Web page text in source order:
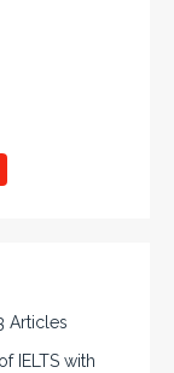
Articles
IELTS with